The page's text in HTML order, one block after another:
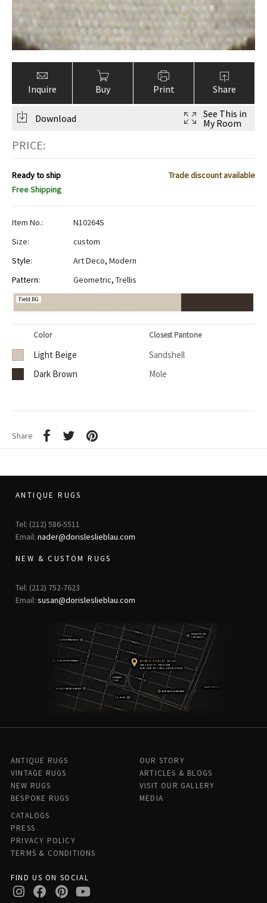
Inquire Buy Print Share
Download
See This in
My Room
PRICE:
Ready to ship
Trade discount available
Free Shipping
Item No.:
N10264S
Size:
custom
Style:
Art Deco, Modern
Pattern:
Geometric, Trellis
Field BG
Color Closest Pantone
Light Beige
Sandshell
Dark Brown
Mole
Share
ANTIQUE RUGS
Tel: (212) 586-5511
Email: nader@dorisleslieblau.com
NEW & CUSTOM RUGS
Tel: (212) 752-7623
Email: susan@dorisleslieblau.com
ANTIQUE RUGS
VINTAGE RUGS
NEW RUGS
BESPOKE RUGS
OUR STORY
ARTICLES & BLOGS
VISIT OUR GALLERY
MEDIA
CATALOGS
PRESS
PRIVACY POLICY
TERMS & CONDITIONS
FIND US ON SOCIAL